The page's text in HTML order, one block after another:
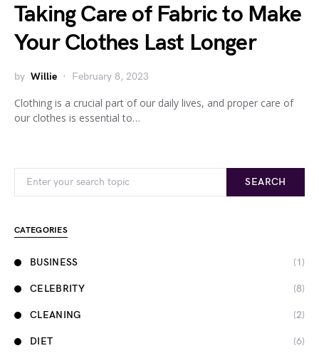
Taking Care of Fabric to Make
Your Clothes Last Longer
by Willie February 8, 2023
Clothing is a crucial part of our daily lives, and proper care of
our clothes is essential to…
SEARCH
CATEGORIES
BUSINESS (1)
CELEBRITY (8)
CLEANING (2)
DIET (6)